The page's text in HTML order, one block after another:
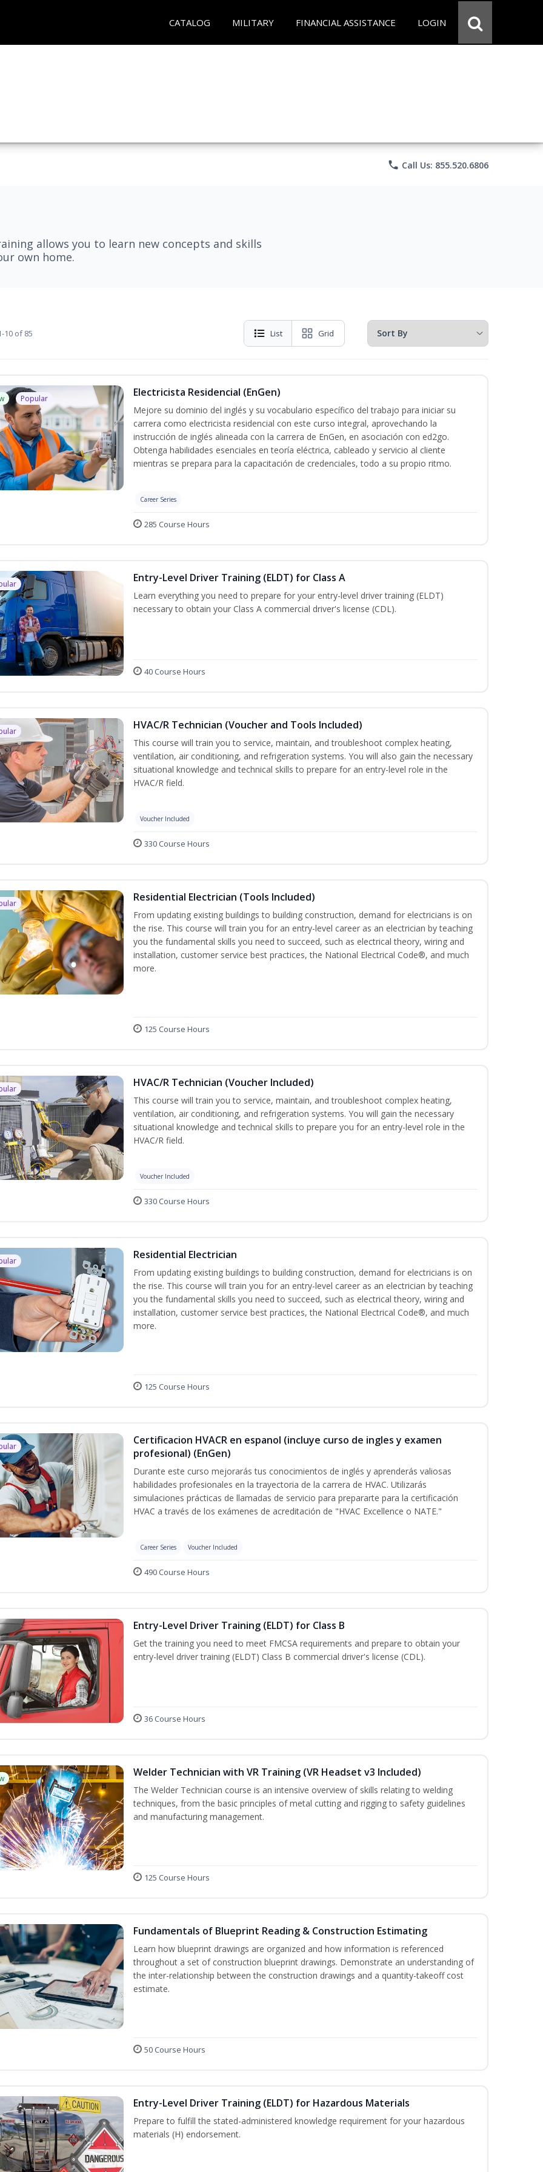
CATALOG MILITARY FINANCIAL ASSISTANCE LOGIN
phone Call Us: 855.520.6806
allows you to learn new concepts and skills
own home.
10 of 85 List Grid
Popular Electricista Residencial (EnGen)
Mejore su dominio del inglés y su vocabulario específico del trabajo para iniciar su
carrera como electricista residencial con este curso integral, aprovechando la
instrucción de inglés alineada con la carrera de EnGen, en asociación con ed2go.
Obtenga habilidades esenciales en teoría eléctrica, cableado y servicio al cliente
mientras se prepara para la capacitación de credenciales, todo a su propio ritmo.
Career Series
285 Course Hours
Entry-Level Driver Training (ELDT) for Class A
Learn everything you need to prepare for your entry-level driver training (ELDT)
necessary to obtain your Class A commercial driver's license (CDL).
40 Course Hours
HVAC/R Technician (Voucher and Tools Included)
This course will train you to service, maintain, and troubleshoot complex heating,
ventilation, air conditioning, and refrigeration systems. You will also gain the necessary
situational knowledge and technical skills to prepare for an entry-level role in the
HVAC/R field.
Voucher Included
330 Course Hours
Residential Electrician (Tools Included)
From updating existing buildings to building construction, demand for electricians is on
the rise. This course will train you for an entry-level career as an electrician by teaching
you the fundamental skills you need to succeed, such as electrical theory, wiring and
installation, customer service best practices, the National Electrical Code®, and much
more.
125 Course Hours
HVAC/R Technician (Voucher Included)
This course will train you to service, maintain, and troubleshoot complex heating,
ventilation, air conditioning, and refrigeration systems. You will gain the necessary
situational knowledge and technical skills to prepare you for an entry-level role in the
HVAC/R field.
Voucher Included
330 Course Hours
Residential Electrician
From updating existing buildings to building construction, demand for electricians is on
the rise. This course will train you for an entry-level career as an electrician by teaching
you the fundamental skills you need to succeed, such as electrical theory, wiring and
installation, customer service best practices, the National Electrical Code®, and much
more.
125 Course Hours
Certificacion HVACR en espanol (incluye curso de ingles y examen
profesional) (EnGen)
Durante este curso mejorarás tus conocimientos de inglés y aprenderás valiosas
habilidades profesionales en la trayectoria de la carrera de HVAC. Utilizarás
simulaciones prácticas de llamadas de servicio para prepararte para la certificación
HVAC a través de los exámenes de acreditación de "HVAC Excellence o NATE."
Career Series Voucher Included
490 Course Hours
Entry-Level Driver Training (ELDT) for Class B
Get the training you need to meet FMCSA requirements and prepare to obtain your
entry-level driver training (ELDT) Class B commercial driver's license (CDL).
36 Course Hours
Welder Technician with VR Training (VR Headset v3 Included)
The Welder Technician course is an intensive overview of skills relating to welding
techniques, from the basic principles of metal cutting and rigging to safety guidelines
and manufacturing management.
125 Course Hours
Fundamentals of Blueprint Reading & Construction Estimating
Learn how blueprint drawings are organized and how information is referenced
throughout a set of construction blueprint drawings. Demonstrate an understanding of
the inter-relationship between the construction drawings and a quantity-takeoff cost
estimate.
50 Course Hours
Entry-Level Driver Training (ELDT) for Hazardous Materials
Prepare to fulfill the stated-administered knowledge requirement for your hazardous
materials (H) endorsement.